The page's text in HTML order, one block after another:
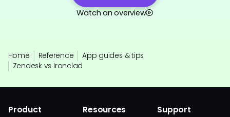
Watch an overview
Home Reference
App guides & tips
Zendesk vs Ironclad
Product Resources Support